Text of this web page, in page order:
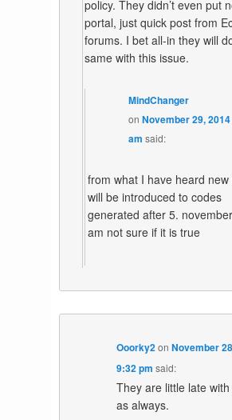
policy. They didn’t even put
portal, just quick post from
forums. I bet all-in they will
same with this issue.
MindChanger
on November 29,
am said:
from what I have heard new
will be introduced to codes
generated after 5.
am not sure if it is true
Ooorky2onNovember
9:32 pm said:
They are little late
as always.